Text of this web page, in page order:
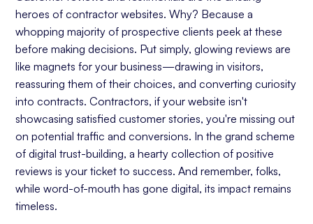
heroes of contractor websites. Why? Because a
whopping majority of prospective clients peek at these
before making decisions. Put simply, glowing reviews are
like magnets for your business—drawing in visitors,
reassuring them of their choices, and converting curiosity
into contracts. Contractors, if your website isn't
showcasing satisfied customer stories, you're missing out
on potential traffic and conversions. In the grand scheme
of digital trust-building, a hearty collection of positive
reviews is your ticket to success. And remember, folks,
while word-of-mouth has gone digital, its impact remains
timeless.